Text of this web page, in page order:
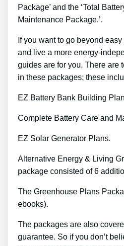
Package’ and the ‘Total
Maintenance Package.’.
If you want to go beyond
and live a more energy-
guides are for you. There are
in these packages; these
EZ Battery Bank Building
Complete Battery Care and
EZ Solar Generator Plans.
Alternative Energy & Living
package consisted of 6
The Greenhouse Plans
ebooks).
The packages are also
guarantee. So if you don’t